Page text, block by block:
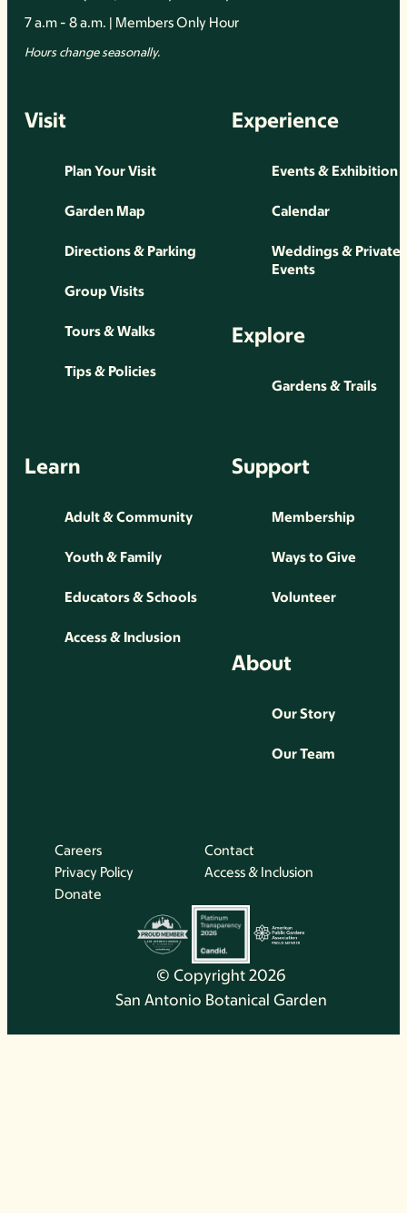
7 a.m - 8 a.m. | Members Only Hour
Hours change seasonally.
Visit
Plan Your Visit
Garden Map
Directions & Parking
Group Visits
Tours & Walks
Tips & Policies
Experience
Events & Exhibition
Calendar
Weddings & Private
Events
Explore
Gardens & Trails
Learn
Adult & Community
Youth & Family
Educators & Schools
Access & Inclusion
Support
Membership
Ways to Give
Volunteer
About
Our Story
Our Team
© Copyright 2026
San Antonio Botanical Garden
Careers
Contact
Privacy Policy
Access & Inclusion
Donate